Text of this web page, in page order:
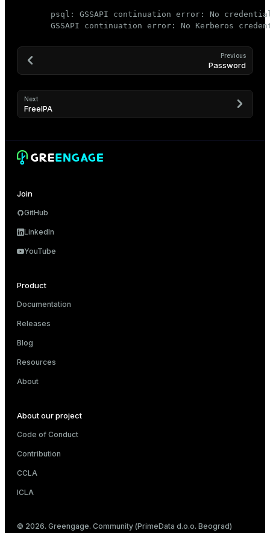
psql: GSSAPI continuation error: No
GSSAPI continuation error: No Kerberos
Previous
Password
Next
FreeIPA
Join
GitHub
LinkedIn
YouTube
Product
Documentation
Releases
Blog
Resources
About
About our project
Code of Conduct
Contribution
CCLA
ICLA
© 2026. Greengage. Community (PrimeData d.o.o. Beograd)